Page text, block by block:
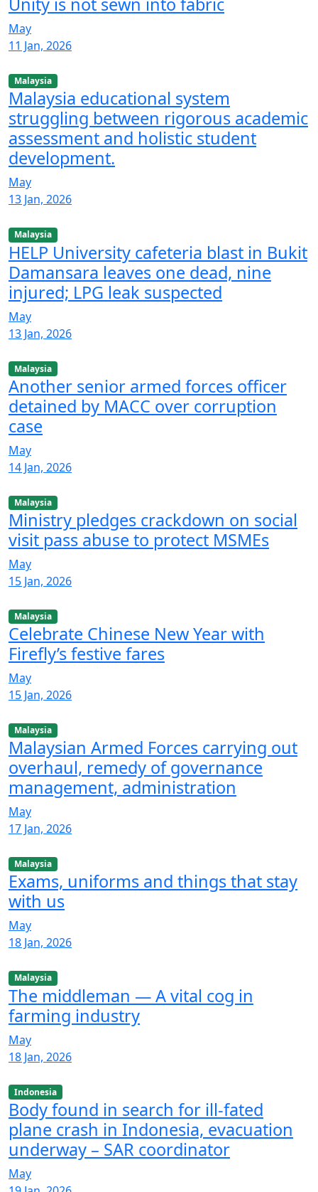
May
11 Jan, 2026
Malaysia
Malaysia educational system
struggling between rigorous academic
assessment and holistic student
development.
May
13 Jan, 2026
Malaysia
HELP University cafeteria blast in Bukit
Damansara leaves one dead, nine
injured; LPG leak suspected
May
13 Jan, 2026
Malaysia
Another senior armed forces officer
detained by MACC over corruption
case
May
14 Jan, 2026
Malaysia
Ministry pledges crackdown on social
visit pass abuse to protect MSMEs
May
15 Jan, 2026
Malaysia
Celebrate Chinese New Year with
Firefly’s festive fares
May
15 Jan, 2026
Malaysia
Malaysian Armed Forces carrying out
overhaul, remedy of governance
management, administration
May
17 Jan, 2026
Malaysia
Exams, uniforms and things that stay
with us
May
18 Jan, 2026
Malaysia
The middleman — A vital cog in
farming industry
May
18 Jan, 2026
Indonesia
Body found in search for ill-fated
plane crash in Indonesia, evacuation
underway – SAR coordinator
May